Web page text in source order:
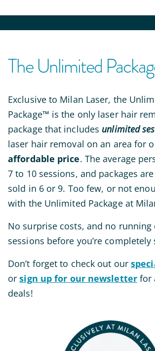
The Unlimited
Exclusive to Milan Laser, the
Package™ is the only laser hair
package that includes unlimited
laser hair removal on an area for
affordable price. The average
7 to 10 sessions, and packages
sold in 6 or 9. Too few, or not
with the Unlimited Package at
No surprise costs, and no running
sessions before you’re completely
Don’t forget to check out our
or sign up for our newsletter for
deals!